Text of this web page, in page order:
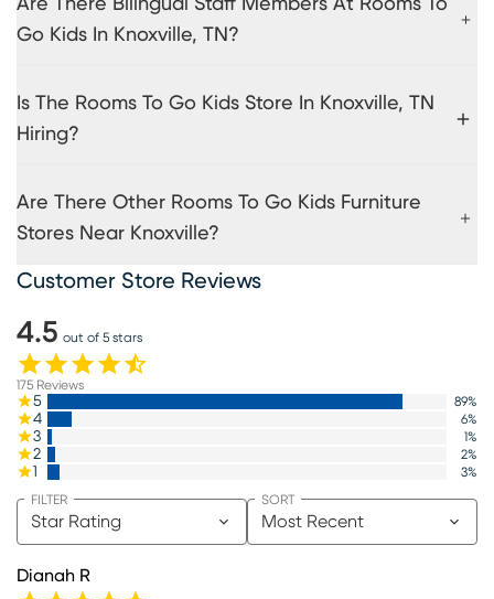
Are There Bilingual Staff Members At Rooms To
Go Kids In Knoxville, TN?
Is The Rooms To Go Kids Store In Knoxville, TN
Hiring?
Are There Other Rooms To Go Kids Furniture
Stores Near Knoxville?
Customer Store Reviews
4.5 out of 5 stars
175 Reviews
5 89%
4 6%
3 1%
2 2%
1 3%
Star Rating
FILTER
Most Recent
SORT
Dianah R